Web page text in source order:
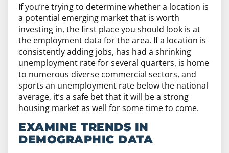
If you’re trying to determine whether a location is
a potential emerging market that is worth
investing in, the first place you should look is at
the employment data for the area. If a location is
consistently adding jobs, has had a shrinking
unemployment rate for several quarters, is home
to numerous diverse commercial sectors, and
sports an unemployment rate below the national
average, it’s a safe bet that it will be a strong
housing market as well for some time to come.
EXAMINE TRENDS IN
DEMOGRAPHIC DATA